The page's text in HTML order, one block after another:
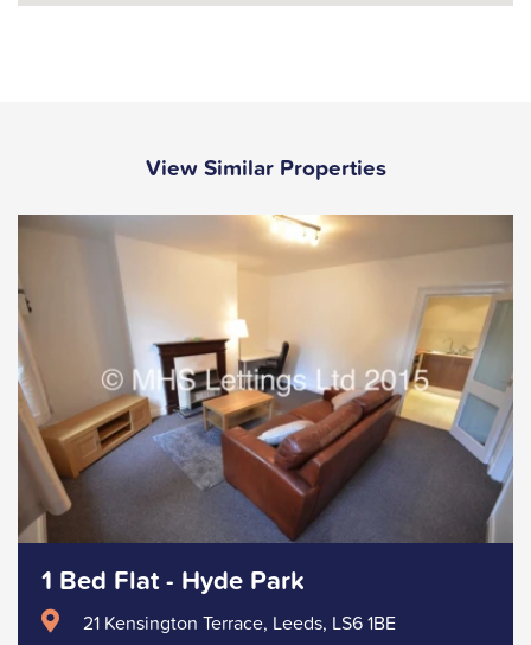
View Similar Properties
1 Bed Flat - Hyde Park
21 Kensington Terrace, Leeds, LS6 1BE